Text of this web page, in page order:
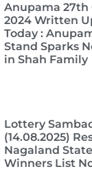
Anupama 27th
2024 Written
Today :
Stand Sparks
in Shah Family
Lottery
(14.08.2025)
Nagaland
Winners List